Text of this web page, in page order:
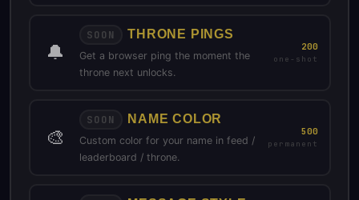
🔔
SOON THRONE PINGS
Get a browser ping the moment the
throne next unlocks.
200
one-shot
🎨
SOON NAME COLOR
Custom color for your name in feed /
leaderboard / throne.
500
permanent